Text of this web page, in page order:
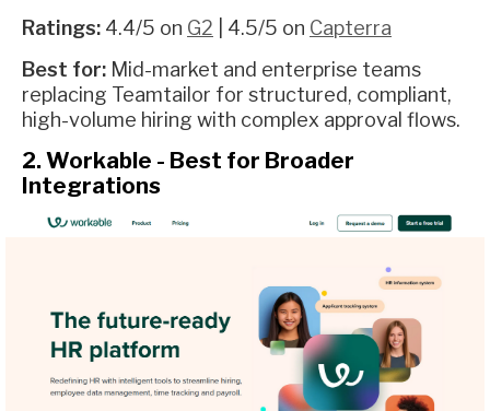
Ratings: 4.4/5 on G2 | 4.5/5 on Capterra
Best for: Mid-market and enterprise teams
replacing Teamtailor for structured, compliant,
high-volume hiring with complex approval flows.
2. Workable - Best for Broader
Integrations